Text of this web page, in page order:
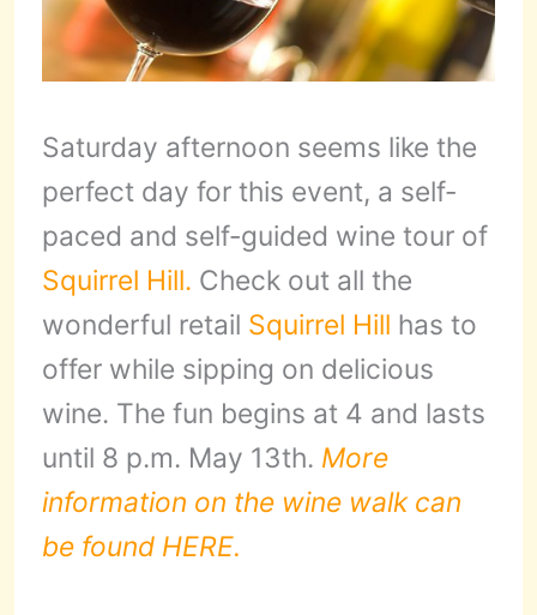
Saturday afternoon seems like the
perfect day for this event, a self-
paced and self-guided wine tour of
Squirrel Hill. Check out all the
wonderful retail Squirrel Hill has to
offer while sipping on delicious
wine. The fun begins at 4 and lasts
until 8 p.m. May 13th. More
information on the wine walk can
be found HERE.